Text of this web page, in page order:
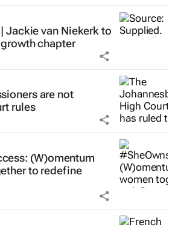
Jackie van Niekerk to
chapter
are not
rules
(W)omentum
to redefine